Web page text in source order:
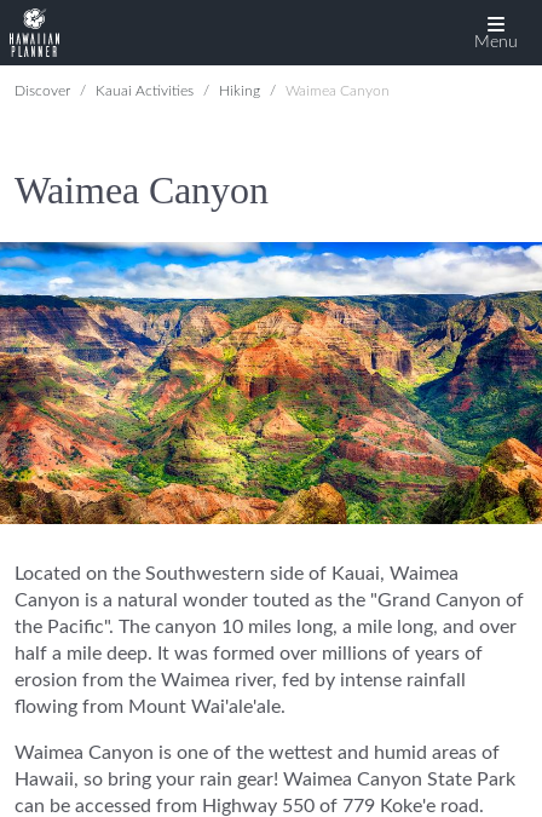
Menu
Discover Kauai Activities Hiking Waimea Canyon
Waimea Canyon
Located on the Southwestern side of Kauai, Waimea
Canyon is a natural wonder touted as the "Grand Canyon of
the Pacific". The canyon 10 miles long, a mile long, and over
half a mile deep. It was formed over millions of years of
erosion from the Waimea river, fed by intense rainfall
flowing from Mount Wai'ale'ale.
Waimea Canyon is one of the wettest and humid areas of
Hawaii, so bring your rain gear! Waimea Canyon State Park
can be accessed from Highway 550 of 779 Koke'e road.